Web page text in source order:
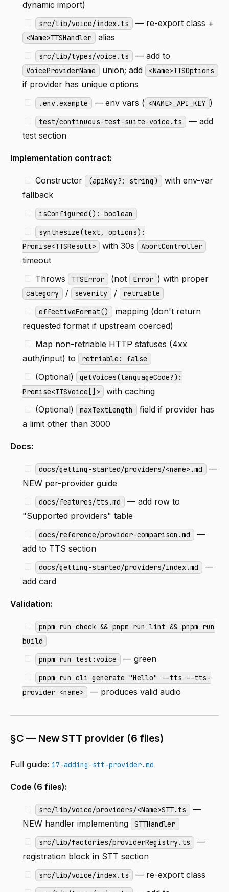
dynamic import)
src/lib/voice/index.ts — re-export class +
<Name>TTSHandler alias
src/lib/types/voice.ts — add to
VoiceProviderName union; add <Name>TTSOptions
if provider has unique options
.env.example — env vars ( <NAME>_API_KEY )
test/continuous-test-suite-voice.ts — add
test section
Implementation contract:
Constructor (apiKey?: string) with env-var
fallback
isConfigured(): boolean
synthesize(text, options):
Promise<TTSResult>
with 30s AbortController
timeout
Throws
TTSError (not Error ) with proper
category / severity /
retriable
effectiveFormat() mapping (don't return
requested format if upstream coerced)
Map non-retriable HTTP statuses (4xx
auth/input) to
retriable: false
(Optional)
getVoices(languageCode?):
Promise<TTSVoice[]>
with caching
(Optional)
maxTextLength field if provider has
a limit other than 3000
Docs:
docs/getting-started/providers/<name>.md —
NEW per-provider guide
docs/features/tts.md — add row to
"Supported providers" table
docs/reference/provider-comparison.md —
add to TTS section
docs/getting-started/providers/index.md —
add card
Validation:
pnpm run check && pnpm run lint && pnpm run
build
pnpm run test:voice — green
pnpm run cli generate "Hello" --tts --tts-
provider <name>
— produces valid audio
§C — New STT provider (6 files)
Full guide: 17-adding-stt-provider.md
Code (6 files):
src/lib/voice/providers/<Name>STT.ts —
NEW handler implementing
STTHandler
src/lib/factories/providerRegistry.ts —
registration block in STT section
src/lib/voice/index.ts — re-export class